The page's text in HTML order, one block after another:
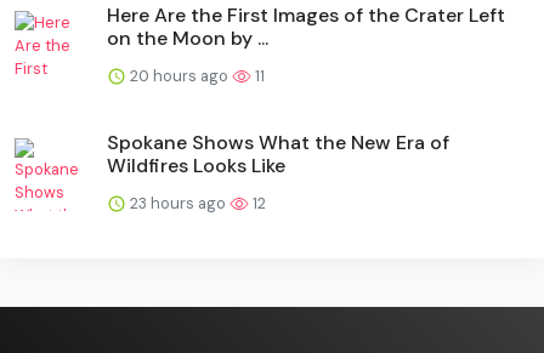
Here Are the First Images of the Crater Left
on the Moon by ...
20 hours ago 11
Spokane Shows What the New Era of
Wildfires Looks Like
23 hours ago 12